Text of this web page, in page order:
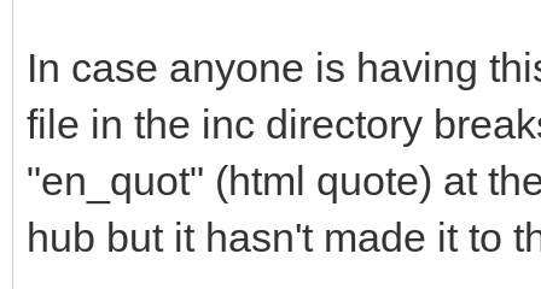
In case anyone is having
file in the inc directory
"en_quot" (html quote) at
hub but it hasn't made it to